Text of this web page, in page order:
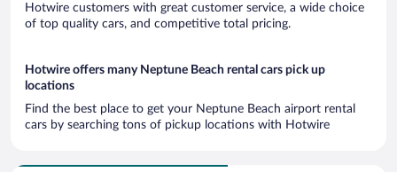
Hotwire customers with great customer service, a wide choice
of top quality cars, and competitive total pricing.
Hotwire offers many Neptune Beach rental cars pick up
locations
Find the best place to get your Neptune Beach airport rental
cars by searching tons of pickup locations with Hotwire